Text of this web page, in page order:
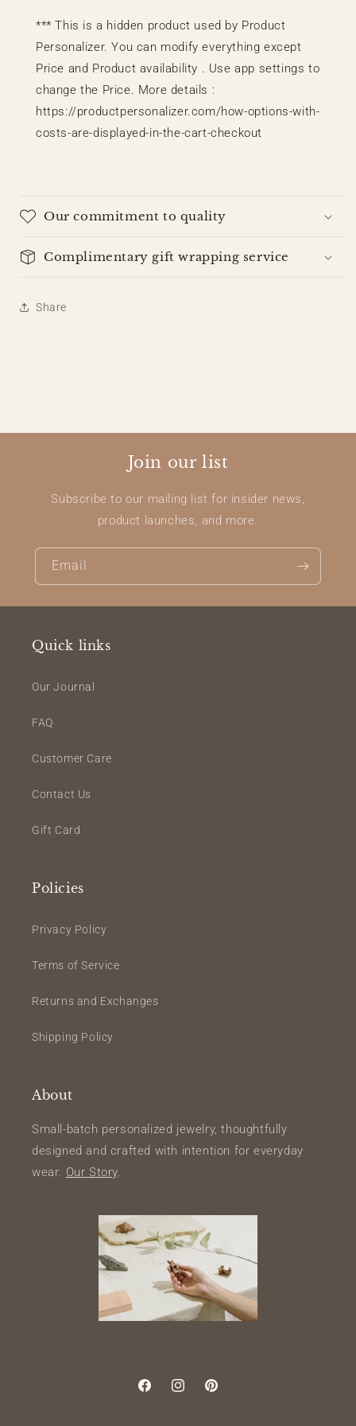
*** This is a hidden product used by Product
Personalizer. You can modify everything except
Price and Product availability . Use app settings to
change the Price. More details :
https://productpersonalizer.com/how-options-with-
costs-are-displayed-in-the-cart-checkout
Our commitment to quality
Complimentary gift wrapping service
Share
Join our list
Subscribe to our mailing list for insider news,
product launches, and more.
Email
Quick links
Our Journal
FAQ
Customer Care
Contact Us
Gift Card
Policies
Privacy Policy
Terms of Service
Returns and Exchanges
Shipping Policy
About
Small-batch personalized jewelry, thoughtfully
designed and crafted with intention for everyday
wear. Our Story.
FacebookInstagramPinterest